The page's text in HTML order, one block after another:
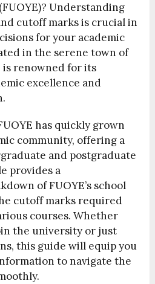
Understanding
cutoff marks is crucial in
for your academic
in the serene town of
is renowned for its
excellence and
has quickly grown
community, offering a
and postgraduate
provides a
of FUOYE’s school
cutoff marks required
courses. Whether
the university or just
this guide will equip you
to navigate the